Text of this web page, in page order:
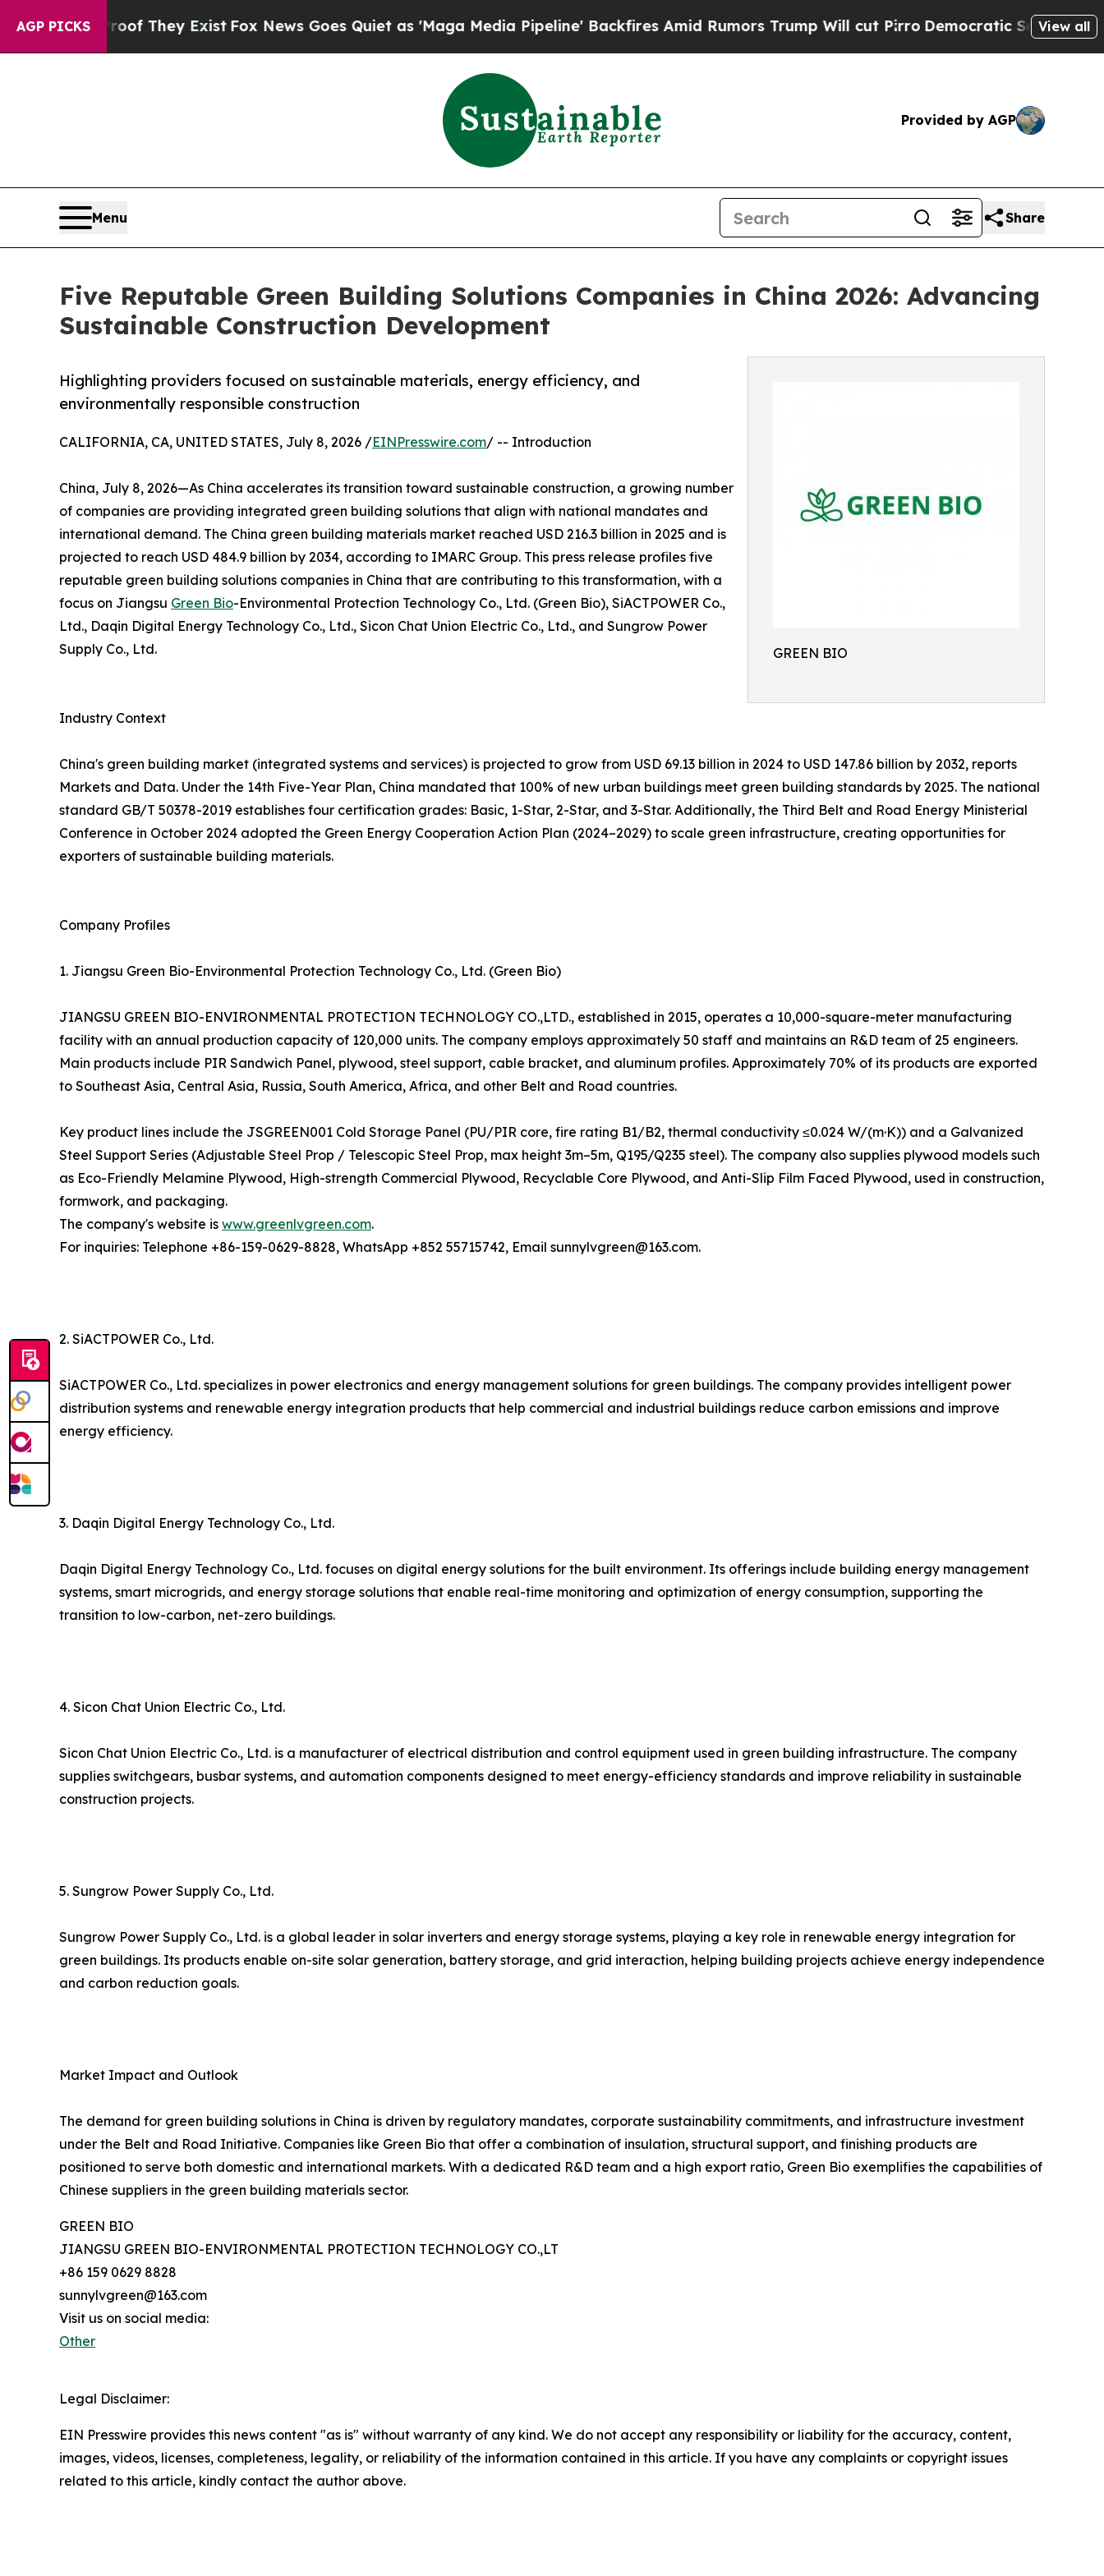
AGP PICKS
Proof They ExistFox News Goes Quiet as 'Maga Media Pipeline' Backfires Amid Rumors Trump Will cut PirroDemocratic Socialists of America
View all
Provided by AGP
Menu Share
Five Reputable Green Building Solutions Companies in China 2026: Advancing
Sustainable Construction Development
GREEN BIO
Highlighting providers focused on sustainable materials, energy efficiency, and
environmentally responsible construction
CALIFORNIA, CA, UNITED STATES, July 8, 2026 /EINPresswire.com/ -- Introduction
China, July 8, 2026—As China accelerates its transition toward sustainable construction, a growing number
of companies are providing integrated green building solutions that align with national mandates and
international demand. The China green building materials market reached USD 216.3 billion in 2025 and is
projected to reach USD 484.9 billion by 2034, according to IMARC Group. This press release profiles five
reputable green building solutions companies in China that are contributing to this transformation, with a
focus on Jiangsu Green Bio-Environmental Protection Technology Co., Ltd. (Green Bio), SiACTPOWER Co.,
Ltd., Daqin Digital Energy Technology Co., Ltd., Sicon Chat Union Electric Co., Ltd., and Sungrow Power
Supply Co., Ltd.
Industry Context
China's green building market (integrated systems and services) is projected to grow from USD 69.13 billion in 2024 to USD 147.86 billion by 2032, reports
Markets and Data. Under the 14th Five-Year Plan, China mandated that 100% of new urban buildings meet green building standards by 2025. The national
standard GB/T 50378-2019 establishes four certification grades: Basic, 1-Star, 2-Star, and 3-Star. Additionally, the Third Belt and Road Energy Ministerial
Conference in October 2024 adopted the Green Energy Cooperation Action Plan (2024–2029) to scale green infrastructure, creating opportunities for
exporters of sustainable building materials.
Company Profiles
1. Jiangsu Green Bio-Environmental Protection Technology Co., Ltd. (Green Bio)
JIANGSU GREEN BIO-ENVIRONMENTAL PROTECTION TECHNOLOGY CO.,LTD., established in 2015, operates a 10,000-square-meter manufacturing
facility with an annual production capacity of 120,000 units. The company employs approximately 50 staff and maintains an R&D team of 25 engineers.
Main products include PIR Sandwich Panel, plywood, steel support, cable bracket, and aluminum profiles. Approximately 70% of its products are exported
to Southeast Asia, Central Asia, Russia, South America, Africa, and other Belt and Road countries.
Key product lines include the JSGREEN001 Cold Storage Panel (PU/PIR core, fire rating B1/B2, thermal conductivity ≤0.024 W/(m·K)) and a Galvanized
Steel Support Series (Adjustable Steel Prop / Telescopic Steel Prop, max height 3m–5m, Q195/Q235 steel). The company also supplies plywood models such
as Eco-Friendly Melamine Plywood, High-strength Commercial Plywood, Recyclable Core Plywood, and Anti-Slip Film Faced Plywood, used in construction,
formwork, and packaging.
The company's website is www.greenlvgreen.com.
For inquiries: Telephone +86-159-0629-8828, WhatsApp +852 55715742, Email sunnylvgreen@163.com.
2. SiACTPOWER Co., Ltd.
SiACTPOWER Co., Ltd. specializes in power electronics and energy management solutions for green buildings. The company provides intelligent power
distribution systems and renewable energy integration products that help commercial and industrial buildings reduce carbon emissions and improve
energy efficiency.
3. Daqin Digital Energy Technology Co., Ltd.
Daqin Digital Energy Technology Co., Ltd. focuses on digital energy solutions for the built environment. Its offerings include building energy management
systems, smart microgrids, and energy storage solutions that enable real-time monitoring and optimization of energy consumption, supporting the
transition to low-carbon, net-zero buildings.
4. Sicon Chat Union Electric Co., Ltd.
Sicon Chat Union Electric Co., Ltd. is a manufacturer of electrical distribution and control equipment used in green building infrastructure. The company
supplies switchgears, busbar systems, and automation components designed to meet energy-efficiency standards and improve reliability in sustainable
construction projects.
5. Sungrow Power Supply Co., Ltd.
Sungrow Power Supply Co., Ltd. is a global leader in solar inverters and energy storage systems, playing a key role in renewable energy integration for
green buildings. Its products enable on-site solar generation, battery storage, and grid interaction, helping building projects achieve energy independence
and carbon reduction goals.
Market Impact and Outlook
The demand for green building solutions in China is driven by regulatory mandates, corporate sustainability commitments, and infrastructure investment
under the Belt and Road Initiative. Companies like Green Bio that offer a combination of insulation, structural support, and finishing products are
positioned to serve both domestic and international markets. With a dedicated R&D team and a high export ratio, Green Bio exemplifies the capabilities of
Chinese suppliers in the green building materials sector.
GREEN BIO
JIANGSU GREEN BIO-ENVIRONMENTAL PROTECTION TECHNOLOGY CO.,LT
+86 159 0629 8828
sunnylvgreen@163.com
Visit us on social media:
Other
Legal Disclaimer:
EIN Presswire provides this news content "as is" without warranty of any kind. We do not accept any responsibility or liability for the accuracy, content,
images, videos, licenses, completeness, legality, or reliability of the information contained in this article. If you have any complaints or copyright issues
related to this article, kindly contact the author above.